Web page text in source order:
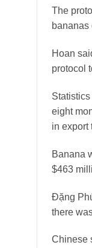
The
bananas
Hoan
protocol
eight
in export
Banana
$463
Đặng
there
Chinese